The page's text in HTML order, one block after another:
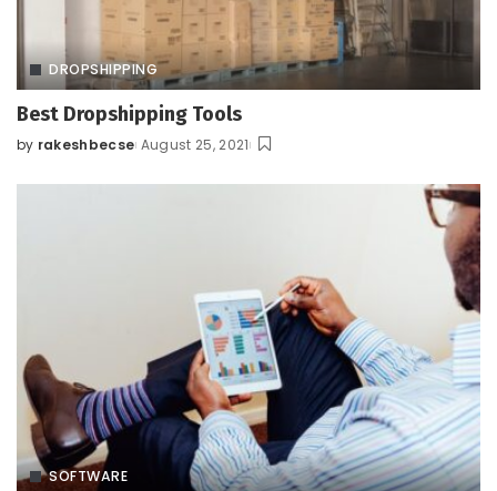
DROPSHIPPING
Best Dropshipping Tools
Posted
by rakeshbecse August 25, 2021
SOFTWARE